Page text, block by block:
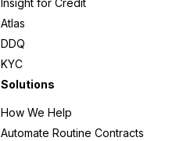
Insight for Credit
Atlas
DDQ
KYC
Solutions
How We Help
Automate Routine Contracts